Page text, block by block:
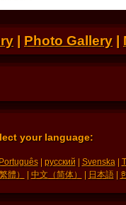
| Photo Gallery |
your language:
Português| русский| Svenska|
體） | 中文（简体） | 日本語|